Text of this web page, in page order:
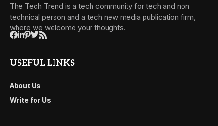
The Tech Trend is a tech community for tech and non
technical person and a tech new media publication firm,
where we welcome your thoughts.
USEFUL LINKS
About Us
Write for Us